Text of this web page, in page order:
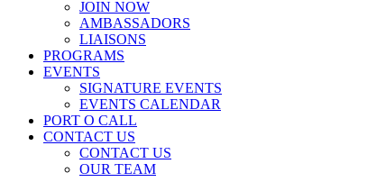
JOIN NOW
AMBASSADORS
LIAISONS
PROGRAMS
EVENTS
SIGNATURE EVENTS
EVENTS CALENDAR
PORT O CALL
CONTACT US
CONTACT US
OUR TEAM